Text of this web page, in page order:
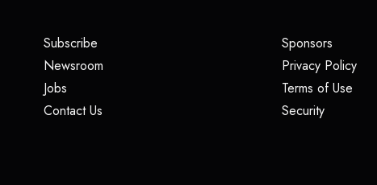
Subscribe
Newsroom
Jobs
Contact Us
Sponsors(opens
Privacy Policy
Terms of Use
Security(opens in